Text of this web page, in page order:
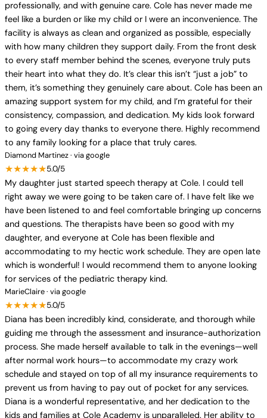
professionally, and with genuine care. Cole has never made me
feel like a burden or like my child or I were an inconvenience. The
facility is always as clean and organized as possible, especially
with how many children they support daily. From the front desk
to every staff member behind the scenes, everyone truly puts
their heart into what they do. It’s clear this isn’t “just a job” to
them, it’s something they genuinely care about. Cole has been an
amazing support system for my child, and I’m grateful for their
consistency, compassion, and dedication. My kids look forward
to going every day thanks to everyone there. Highly recommend
to any family looking for a place that truly cares.
Diamond Martinez · via google
★★★★★5.0/5
My daughter just started speech therapy at Cole. I could tell
right away we were going to be taken care of. I have felt like we
have been listened to and feel comfortable bringing up concerns
and questions. The therapists have been so good with my
daughter, and everyone at Cole has been flexible and
accommodating to my hectic work schedule. They are open late
which is wonderful! I would recommend them to anyone looking
for services of the pediatric therapy kind.
MarieClaire · via google
★★★★★5.0/5
Diana has been incredibly kind, considerate, and thorough while
guiding me through the assessment and insurance-authorization
process. She made herself available to talk in the evenings—well
after normal work hours—to accommodate my crazy work
schedule and stayed on top of all my insurance requirements to
prevent us from having to pay out of pocket for any services.
Diana is a wonderful representative, and her dedication to the
kids and families at Cole Academy is unparalleled. Her ability to